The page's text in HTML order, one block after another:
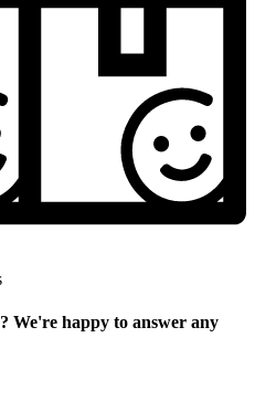
We're happy to answer any